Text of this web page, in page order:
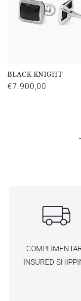
BLACK KNIGHT
Regular
€7.900,00
INSURED